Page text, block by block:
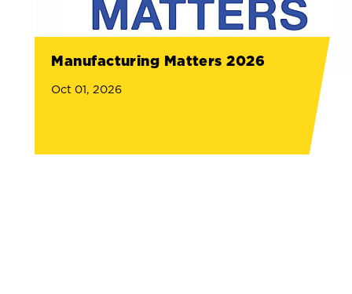
Manufacturing Matters 2026
Oct 01, 2026